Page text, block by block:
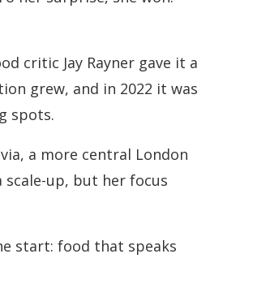
critic Jay Rayner gave it a
grew, and in 2022 it was
spots.
a more central London
up, but her focus
start: food that speaks